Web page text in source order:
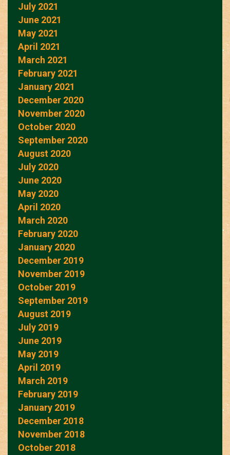
July 2021
June 2021
May 2021
April 2021
March 2021
February 2021
January 2021
December 2020
November 2020
October 2020
September 2020
August 2020
July 2020
June 2020
May 2020
April 2020
March 2020
February 2020
January 2020
December 2019
November 2019
October 2019
September 2019
August 2019
July 2019
June 2019
May 2019
April 2019
March 2019
February 2019
January 2019
December 2018
November 2018
October 2018